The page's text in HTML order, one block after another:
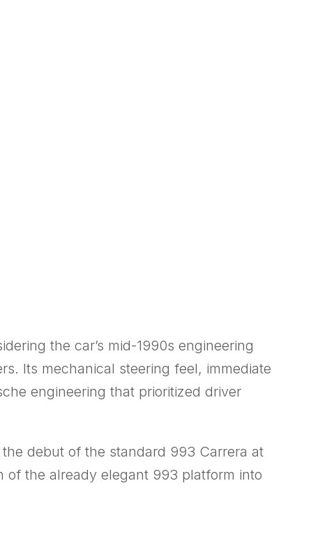
the car’s mid-1990s engineering
Its mechanical steering feel, immediate
engineering that prioritized driver
debut of the standard 993 Carrera at
of the already elegant 993 platform into